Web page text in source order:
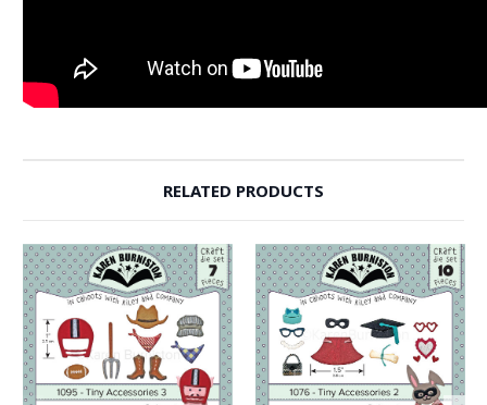
RELATED PRODUCTS